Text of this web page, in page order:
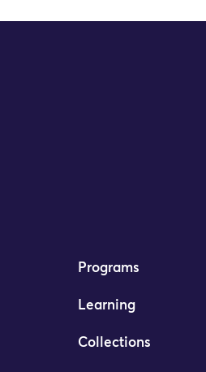
Programs
Learning
Collections